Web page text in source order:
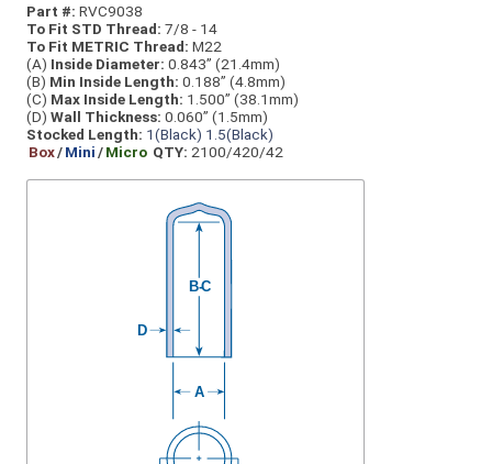
Part #: RVC9038
To Fit STD Thread: 7/8 - 14
To Fit METRIC Thread: M22
(A) Inside Diameter: 0.843” (21.4mm)
(B) Min Inside Length: 0.188” (4.8mm)
(C) Max Inside Length: 1.500” (38.1mm)
(D) Wall Thickness: 0.060” (1.5mm)
Stocked Length: 1(Black) 1.5(Black)
Box/Mini/Micro QTY: 2100/420/42